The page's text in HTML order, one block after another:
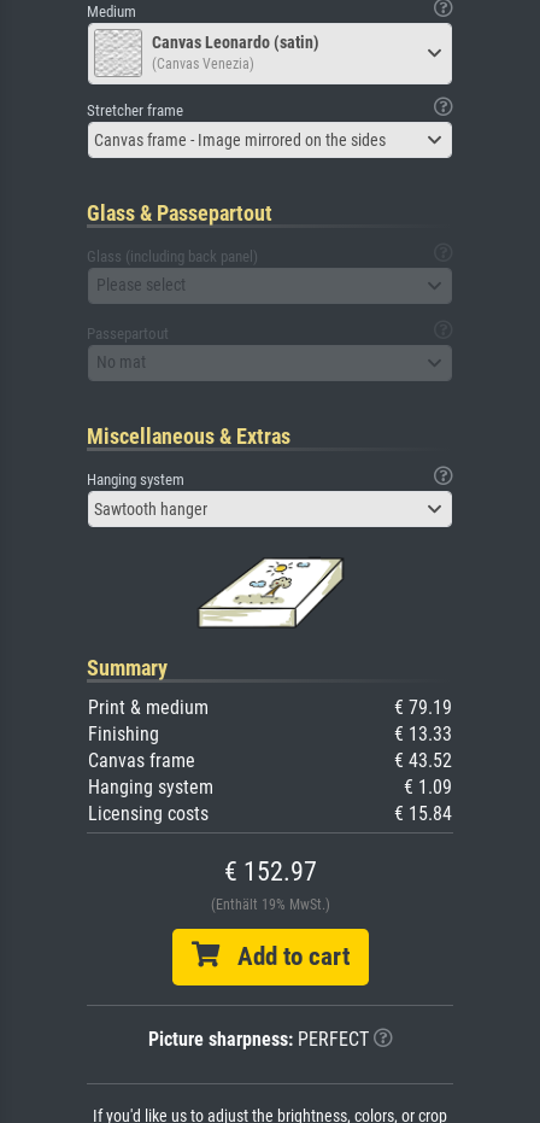
Medium
Canvas Leonardo (satin)
(Canvas Venezia)
Stretcher frame
Canvas frame - Image mirrored on the sides
Glass & Passepartout
Glass (including back panel)
Please select
Passepartout
No mat
Miscellaneous & Extras
Hanging system
Sawtooth hanger
Summary
Print & medium
€ 79.19
Finishing
€ 13.33
Canvas frame
€ 43.52
Hanging system
€ 1.09
Licensing costs
€ 15.84
€ 152.97
(Enthält 19% MwSt.)
Add to cart
Picture sharpness:PERFECT
If you'd like us to adjust the brightness, colors, or crop